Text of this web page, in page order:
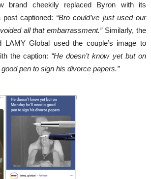
brand cheekily replaced Byron with its
post captioned: “Bro could’ve just used our
all that embarrassment.”Similarly, the
LAMY Global used the couple’s image to
the caption: “He doesn’t know yet but on
pen to sign his divorce papers.”